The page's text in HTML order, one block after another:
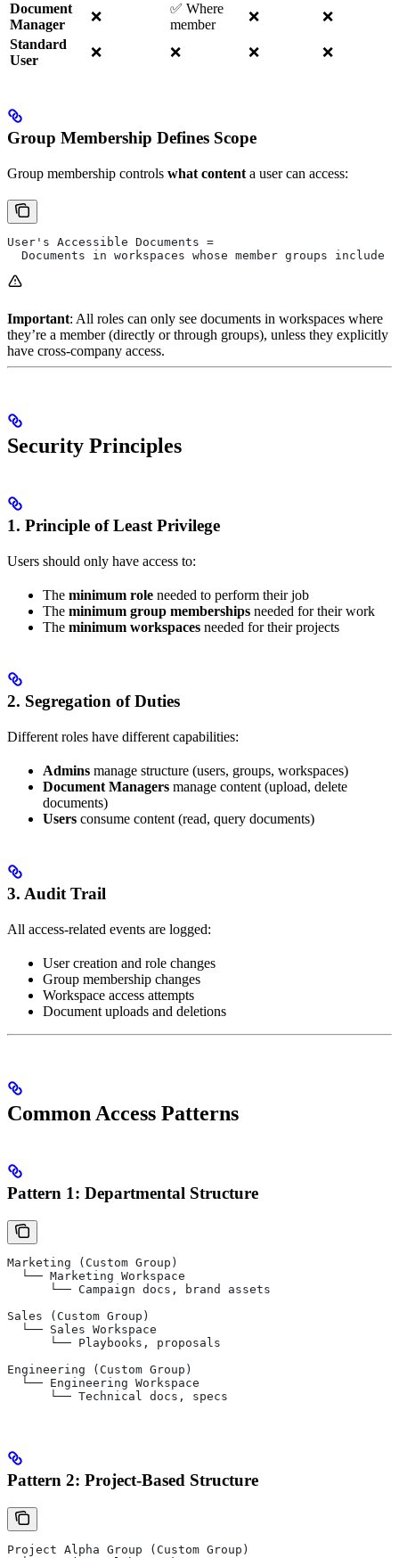
Document
Manager
❌
✅ Where
member
❌
❌
Standard
User
❌ ❌ ❌ ❌
Group Membership Defines Scope
Group membership controls what content a user can access:
User's Accessible Documents =
Documents in workspaces whose member groups include
Important: All roles can only see documents in workspaces where
they’re a member (directly or through groups), unless they explicitly
have cross-company access.
Security Principles
1. Principle of Least Privilege
Users should only have access to:
The minimum role needed to perform their job
The minimum group memberships needed for their work
The minimum workspaces needed for their projects
2. Segregation of Duties
Different roles have different capabilities:
Admins manage structure (users, groups, workspaces)
Document Managers manage content (upload, delete
documents)
Users consume content (read, query documents)
3. Audit Trail
All access-related events are logged:
User creation and role changes
Group membership changes
Workspace access attempts
Document uploads and deletions
Common Access Patterns
Pattern 1: Departmental Structure
Marketing (Custom Group)
  └── Marketing Workspace
      └── Campaign docs, brand assets
Sales (Custom Group)
  └── Sales Workspace
      └── Playbooks, proposals
Engineering (Custom Group)
  └── Engineering Workspace
      └── Technical docs, specs
Pattern 2: Project-Based Structure
Project Alpha Group (Custom Group)